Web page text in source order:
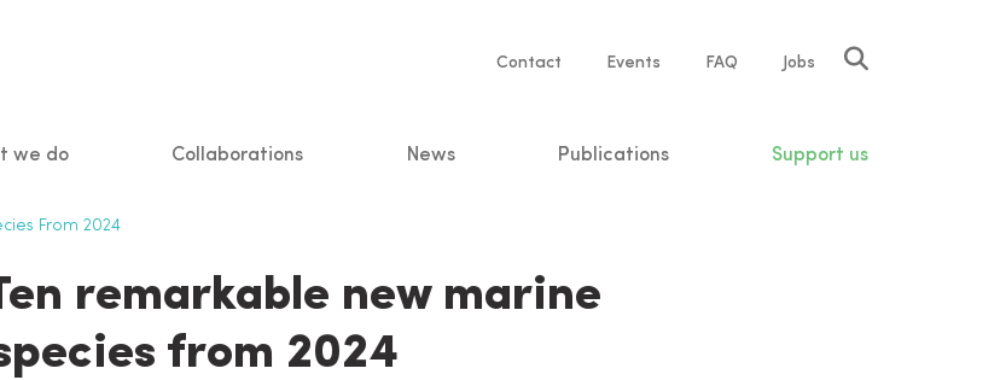
Service
Contact Events FAQ Jobs
we do Collaborations News Publications Support us
From 2024
remarkable new marine
from 2024